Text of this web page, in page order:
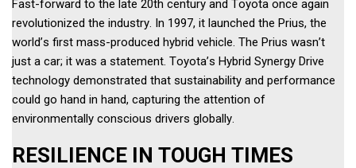
Fast-forward to the late 20th century and Toyota once again
revolutionized the industry. In 1997, it launched the Prius, the
world’s first mass-produced hybrid vehicle. The Prius wasn’t
just a car; it was a statement. Toyota’s Hybrid Synergy Drive
technology demonstrated that sustainability and performance
could go hand in hand, capturing the attention of
environmentally conscious drivers globally.
RESILIENCE IN TOUGH TIMES